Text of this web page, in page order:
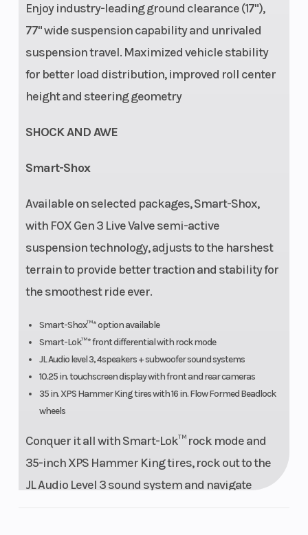
Enjoy industry-leading ground clearance (17"),
77" wide suspension capability and unrivaled
suspension travel. Maximized vehicle stability
for better load distribution, improved roll center
height and steering geometry
SHOCK AND AWE
Smart-Shox
Available on selected packages, Smart-Shox,
with FOX Gen 3 Live Valve semi-active
suspension technology, adjusts to the harshest
terrain to provide better traction and stability for
the smoothest ride ever.
Smart-Shox™* option available
Smart-Lok™* front differential with rock mode
JL Audio level 3, 4speakers + subwoofer sound systems
10.25 in. touchscreen display with front and rear cameras
35 in. XPS Hammer King tires with 16 in. Flow Formed Beadlock
wheels
Conquer it all with Smart-Lok™ rock mode and
35-inch XPS Hammer King tires, rock out to the
JL Audio Level 3 sound system and navigate
adjustments
OR FOX† 3.0
PODIUM†
Piggyback
with bypass
featuring Live
Valve Gen 3
(Dual Valve
compression
& rebound)
Rear Tire
XPS Hammer
King 35 x 10 x
16 in.